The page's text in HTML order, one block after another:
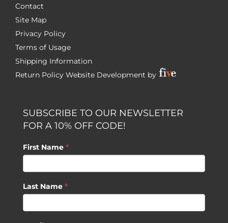
Contact
Site Map
Privacy Policy
Terms of Usage
Shipping Information
Return Policy Website Development by
SUBSCRIBE TO OUR NEWSLETTER
FOR A 10% OFF CODE!
First Name *
Last Name *